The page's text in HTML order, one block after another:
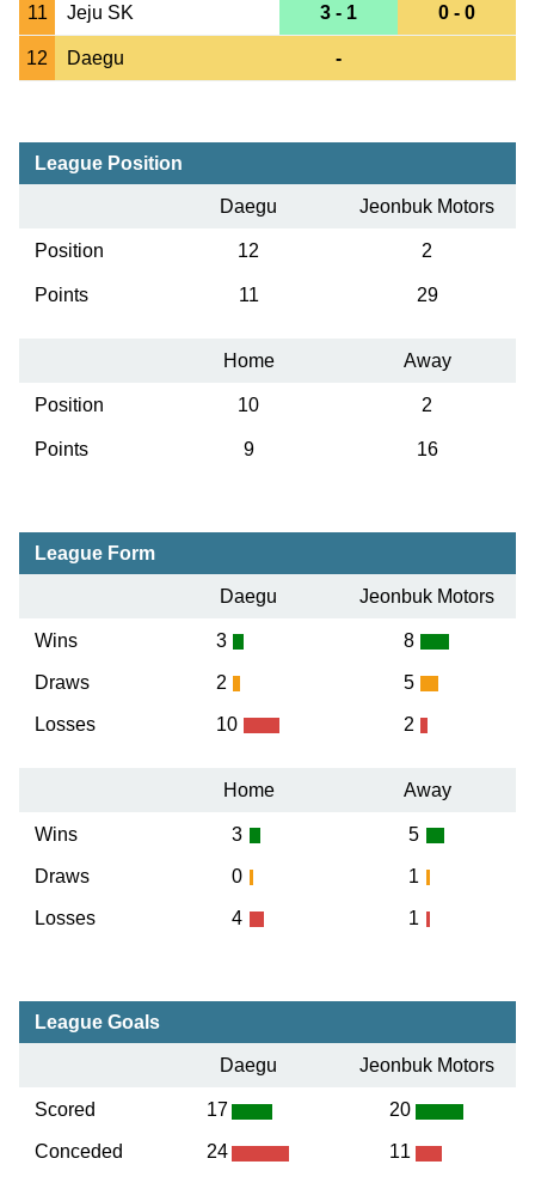
11 Jeju SK 3 - 1 0 - 0
12 Daegu -
League Position
Daegu Jeonbuk Motors
Position 12 2
Points 11 29
Home Away
Position 10 2
Points 9 16
League Form
Daegu Jeonbuk Motors
Wins
Draws
Losses
3
2
10
8
5
2
Home Away
Wins
Draws
Losses
3
0
4
5
1
1
League Goals
Daegu Jeonbuk Motors
Scored
Conceded
17
24
20
11